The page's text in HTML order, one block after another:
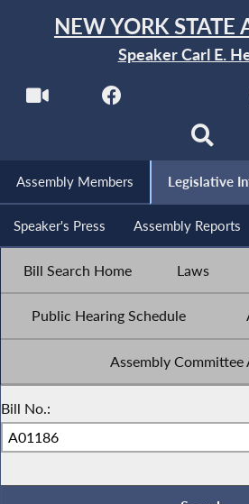
NEW YORK STATE
Speaker Carl E.
Assembly Members Legislative
Speaker's Press Assembly Reports
Bill Search Home Laws
Public Hearing Schedule
Assembly Committee
Bill No.: